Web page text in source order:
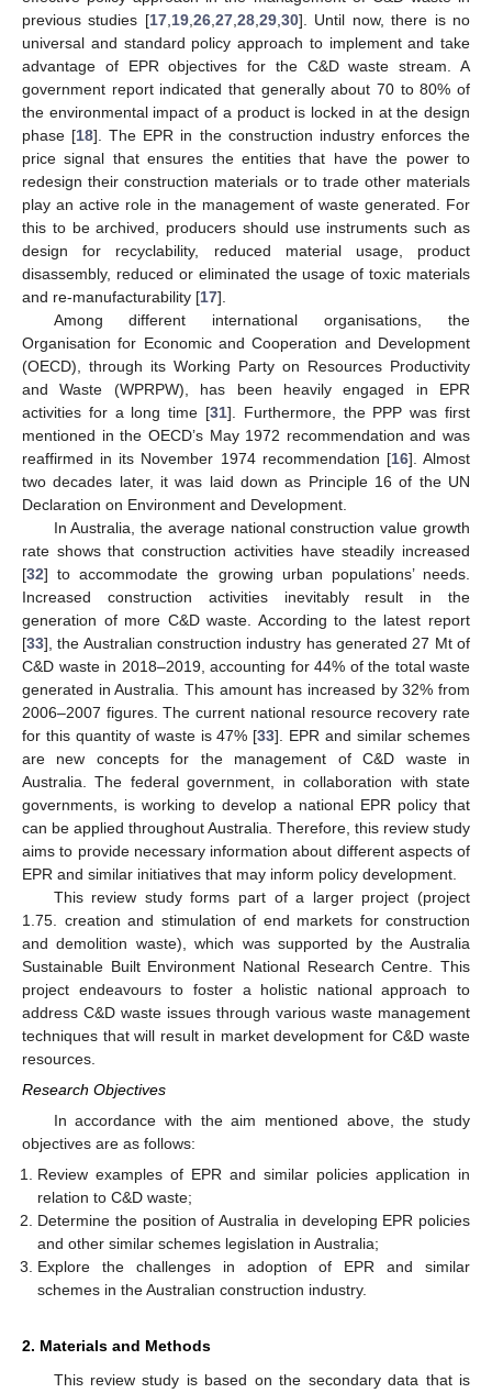
previous studies [17, 19, 26, 27, 28, 29, 30]. Until now, there is no
universal and standard policy approach to implement and take
advantage of EPR objectives for the C&D waste stream. A
government report indicated that generally about 70 to 80% of
the environmental impact of a product is locked in at the design
phase [18]. The EPR in the construction industry enforces the
price signal that ensures the entities that have the power to
redesign their construction materials or to trade other materials
play an active role in the management of waste generated. For
this to be archived, producers should use instruments such as
design for recyclability, reduced material usage, product
disassembly, reduced or eliminated the usage of toxic materials
and re-manufacturability [17].
Among different international organisations, the
Organisation for Economic and Cooperation and Development
(OECD), through its Working Party on Resources Productivity
and Waste (WPRPW), has been heavily engaged in EPR
activities for a long time [31]. Furthermore, the PPP was first
mentioned in the OECD’s May 1972 recommendation and was
reaffirmed in its November 1974 recommendation [16]. Almost
two decades later, it was laid down as Principle 16 of the UN
Declaration on Environment and Development.
In Australia, the average national construction value growth
rate shows that construction activities have steadily increased
[32] to accommodate the growing urban populations’ needs.
Increased construction activities inevitably result in the
generation of more C&D waste. According to the latest report
[33], the Australian construction industry has generated 27 Mt of
C&D waste in 2018–2019, accounting for 44% of the total waste
generated in Australia. This amount has increased by 32% from
2006–2007 figures. The current national resource recovery rate
for this quantity of waste is 47% [33]. EPR and similar schemes
are new concepts for the management of C&D waste in
Australia. The federal government, in collaboration with state
governments, is working to develop a national EPR policy that
can be applied throughout Australia. Therefore, this review study
aims to provide necessary information about different aspects of
EPR and similar initiatives that may inform policy development.
This review study forms part of a larger project (project
1.75. creation and stimulation of end markets for construction
and demolition waste), which was supported by the Australia
Sustainable Built Environment National Research Centre. This
project endeavours to foster a holistic national approach to
address C&D waste issues through various waste management
techniques that will result in market development for C&D waste
resources.
Research Objectives
In accordance with the aim mentioned above, the study
objectives are as follows:
Review examples of EPR and similar policies application in
relation to C&D waste;
Determine the position of Australia in developing EPR policies
and other similar schemes legislation in Australia;
Explore the challenges in adoption of EPR and similar
schemes in the Australian construction industry.
2. Materials and Methods
This review study is based on the secondary data that is